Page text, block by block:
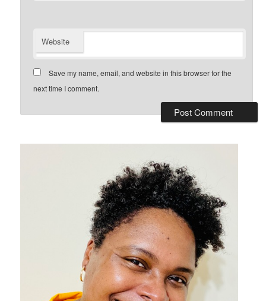
Website
Save my name, email, and website in this browser for the
next time I comment.